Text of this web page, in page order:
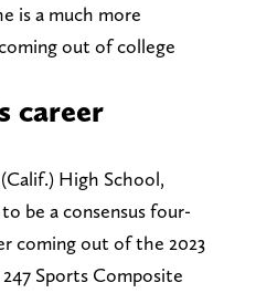
is a much more
out of college
career
High School,
be a consensus four-
coming out of the 2023
Sports Composite